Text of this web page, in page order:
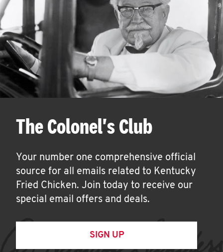
The Colonel's Club
Your number one comprehensive official
source for all emails related to Kentucky
Fried Chicken. Join today to receive our
special email offers and deals.
SIGN UP